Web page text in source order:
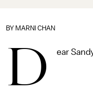
BY MARNI CHAN
D ear